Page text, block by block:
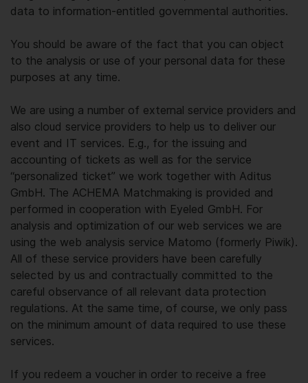
data to information-entitled governmental authorities.
You should be aware of the fact that you can object
to the analysis or use of your personal data for these
purposes at any time.
We are using a number of external service providers and
also cloud service providers to help us to deliver our
event and IT services. E.g., for the issuing and
accounting of tickets as well as for the service
“personalized ticket” we work together with Aditus
GmbH. The ACHEMA Matchmaking is provided and
performed in cooperation with Eyeled GmbH. For
analysis and optimization of our web services we are
using the web analysis service Matomo (formerly Piwik).
All of these service providers have been carefully
selected by us and contractually committed to the
careful observance of all relevant data protection
regulations. At the same time, of course, we only pass
on the minimum amount of data required to use these
services.
If you redeem a voucher in order to receive a free